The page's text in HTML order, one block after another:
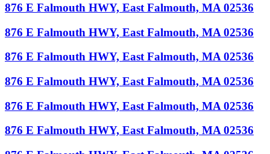
876 E Falmouth HWY, East Falmouth, MA 02536
876 E Falmouth HWY, East Falmouth, MA 02536
876 E Falmouth HWY, East Falmouth, MA 02536
876 E Falmouth HWY, East Falmouth, MA 02536
876 E Falmouth HWY, East Falmouth, MA 02536
876 E Falmouth HWY, East Falmouth, MA 02536